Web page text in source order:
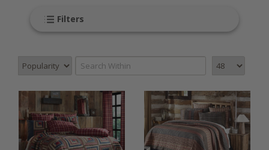
it's time to make your style dreams a reality with
this collection of cozy, stylish bedding from Country
Village Shoppe. We've carefully chosen each
individual piece in this collection because it
perfectly represents the Colonial style that we all
know and love.
We love Colonial style bedding because it perfectly
Filters